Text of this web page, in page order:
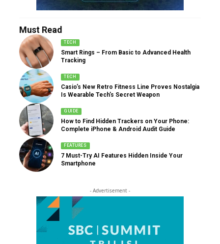
Must Read
TECH
Smart Rings – From Basic to Advanced Health
Tracking
TECH
Casio’s New Retro Fitness Line Proves Nostalgia
Is Wearable Tech’s Secret Weapon
GUIDE
How to Find Hidden Trackers on Your Phone:
Complete iPhone & Android Audit Guide
FEATURES
7 Must-Try AI Features Hidden Inside Your
Smartphone
- Advertisement -